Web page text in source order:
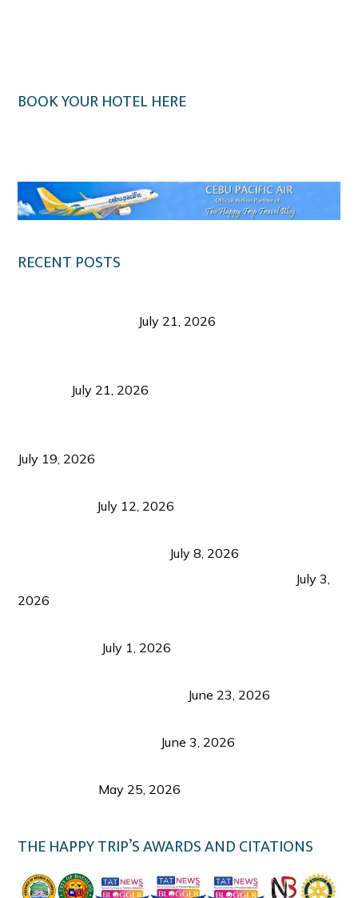
BOOK YOUR HOTEL HERE
RECENT POSTS
July 21, 2026
July 21, 2026
July 19, 2026
July 12, 2026
July 8, 2026
July 3,
2026
July 1, 2026
June 23, 2026
June 3, 2026
May 25, 2026
THE HAPPY TRIP’S AWARDS AND CITATIONS